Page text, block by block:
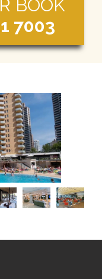
BOOK
7003